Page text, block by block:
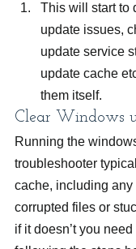
This will start to
update issues,
update service
update cache
them itself.
Clear Windows
Running the
troubleshooter
cache, including
corrupted files or
if it doesn’t you